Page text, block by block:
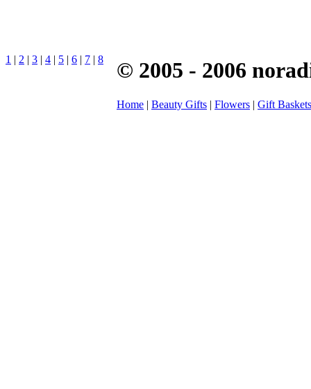
1 | 2 | 3 | 4 | 5 | 6 | 7 | 8 © 2005 - 2006
Home | Beauty Gifts | Flowers | Gift Baskets